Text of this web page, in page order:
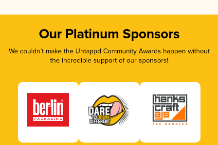
Our Platinum Sponsors
We couldn’t make the Untappd Community Awards happen without
the incredible support of our sponsors!